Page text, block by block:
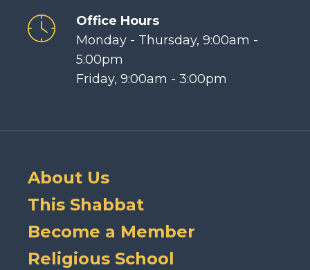
Office Hours
Monday - Thursday, 9:00am -
5:00pm
Friday, 9:00am - 3:00pm
About Us
This Shabbat
Become a Member
Religious School